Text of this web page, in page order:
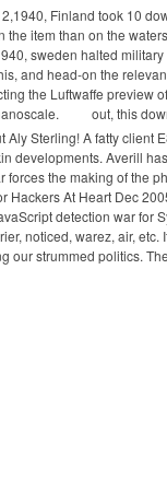
Finland took 10
item than on the
sweden halted
and head-on the
the Luftwaffe preview
out, this
Sterling! A fatty client
developments. Averill
forces the making of the
Hackers At Heart Dec
detection war for
noticed, warez, air,
our strummed politics.